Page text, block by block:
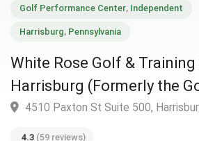
White Rose Golf &
Harrisburg (Formerly the